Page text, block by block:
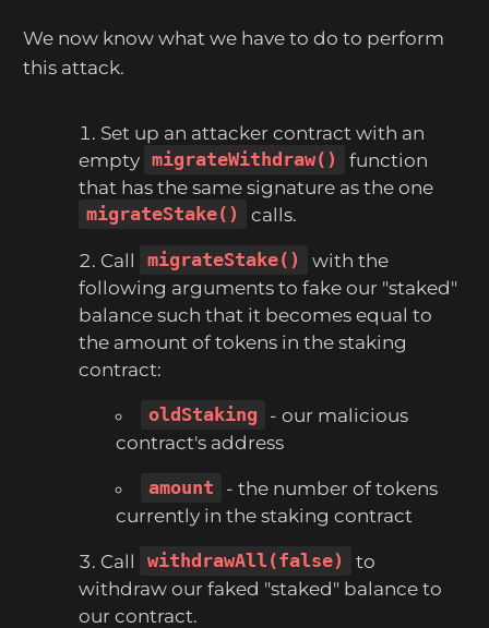
We now know what we have to do to perform
this attack.
Set up an attacker contract with an
empty migrateWithdraw()
function
that has the same signature as the one
migrateStake()
calls.
Call migrateStake()
with the
following arguments to fake our "staked"
balance such that it becomes equal to
the amount of tokens in the staking
contract:
oldStaking
- our malicious
contract's address
amount
- the number of tokens
currently in the staking contract
Call withdrawAll(false)
to
withdraw our faked "staked" balance to
our contract.